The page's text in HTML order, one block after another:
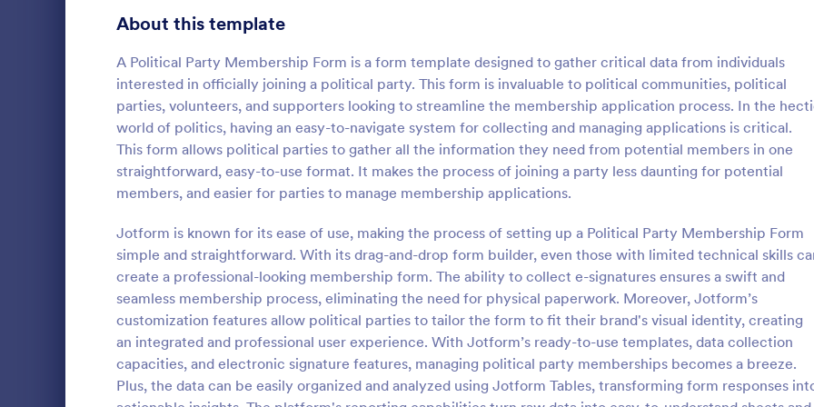
About this template
A Political Party Membership Form is a form template designed to gather critical data from individuals
interested in officially joining a political party. This form is invaluable to political communities, political
parties, volunteers, and supporters looking to streamline the membership application process. In the
world of politics, having an easy-to-navigate system for collecting and managing applications is critical.
This form allows political parties to gather all the information they need from potential members in one
straightforward, easy-to-use format. It makes the process of joining a party less daunting for potential
members, and easier for parties to manage membership applications.
Jotform is known for its ease of use, making the process of setting up a Political Party Membership Form
simple and straightforward. With its drag-and-drop form builder, even those with limited technical skills
create a professional-looking membership form. The ability to collect e-signatures ensures a swift and
seamless membership process, eliminating the need for physical paperwork. Moreover, Jotform’s
customization features allow political parties to tailor the form to fit their brand's visual identity, creating
an integrated and professional user experience. With Jotform’s ready-to-use templates, data collection
capacities, and electronic signature features, managing political party memberships becomes a breeze.
Plus, the data can be easily organized and analyzed using Jotform Tables, transforming form responses
Participant Application Form
Participant Application Form template
With Jotform, efficiently gather and
manage participant data for seminars or
conferences. Save time and focus more on
your event.
Go to Category:
Registration Forms
Use Template
:
provides you with the applicants'
educational, financial
ideas regarding some simple
short essay about themselves and
attachments.
Go to Category:
Education Forms
Use Template
School Application Forms 107
Volunteer Application Forms 94
Banking Application Forms
Animal Rescue Application Forms 73
Internship Application Form Templates 68
Staff Application Forms 48
Sponsorship Application Forms
Credit Application Forms 41
Tenant Application Forms 35
Summer Camp Application Forms 31